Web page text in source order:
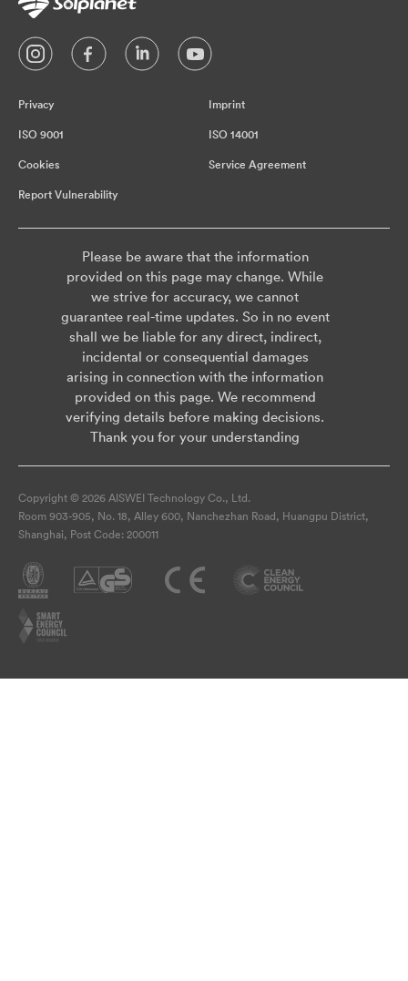
Privacy Imprint
ISO 9001 ISO 14001
Cookies Service Agreement
Report Vulnerability
Please be aware that the information
provided on this page may change. While
we strive for accuracy, we cannot
guarantee real-time updates. So in no event
shall we be liable for any direct, indirect,
incidental or consequential damages
arising in connection with the information
provided on this page. We recommend
verifying details before making decisions.
Thank you for your understanding
Copyright © 2026 AISWEI Technology Co., Ltd.
Room 903-905, No. 18, Alley 600, Nanchezhan Road, Huangpu District,
Shanghai, Post Code: 200011